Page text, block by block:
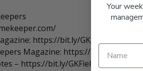
https://bit.ly/GK_Magazine
Magazine: https://bit.ly/
– https://bit.ly/GKField_Notes |
Your